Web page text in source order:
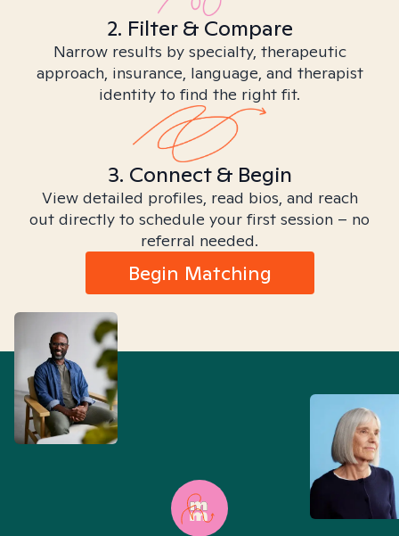
2. Filter & Compare
Narrow results by specialty, therapeutic
approach, insurance, language, and therapist
identity to find the right fit.
3. Connect & Begin
View detailed profiles, read bios, and reach
out directly to schedule your first session – no
referral needed.
Begin Matching